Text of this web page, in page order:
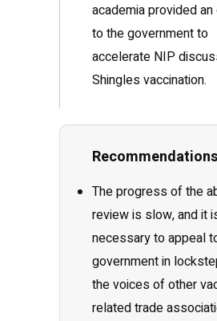
academia provided an
to the government to
accelerate NIP
Shingles vaccination.
Recommendations
The progress of the
review is slow, and it
necessary to appeal
government in
the voices of other
related trade